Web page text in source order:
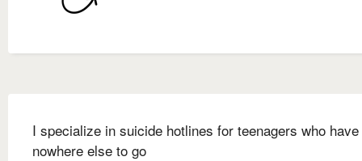
I specialize in suicide hotlines for teenagers who have
nowhere else to go